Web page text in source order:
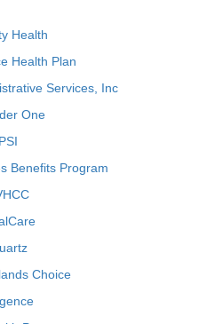
Health
Health Plan
Services, Inc
One
PSI
Benefits Program
Choice